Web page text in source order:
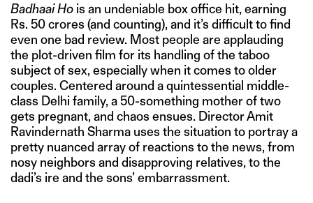
Badhaai Ho is an undeniable box office hit, earning
Rs. 50 crores (and counting), and it’s difficult to find
even one bad review. Most people are applauding
the plot-driven film for its handling of the taboo
subject of sex, especially when it comes to older
couples. Centered around a quintessential middle-
class Delhi family, a 50-something mother of two
gets pregnant, and chaos ensues. Director Amit
Ravindernath Sharma uses the situation to portray a
pretty nuanced array of reactions to the news, from
nosy neighbors and disapproving relatives, to the
dadi’s ire and the sons’ embarrassment.